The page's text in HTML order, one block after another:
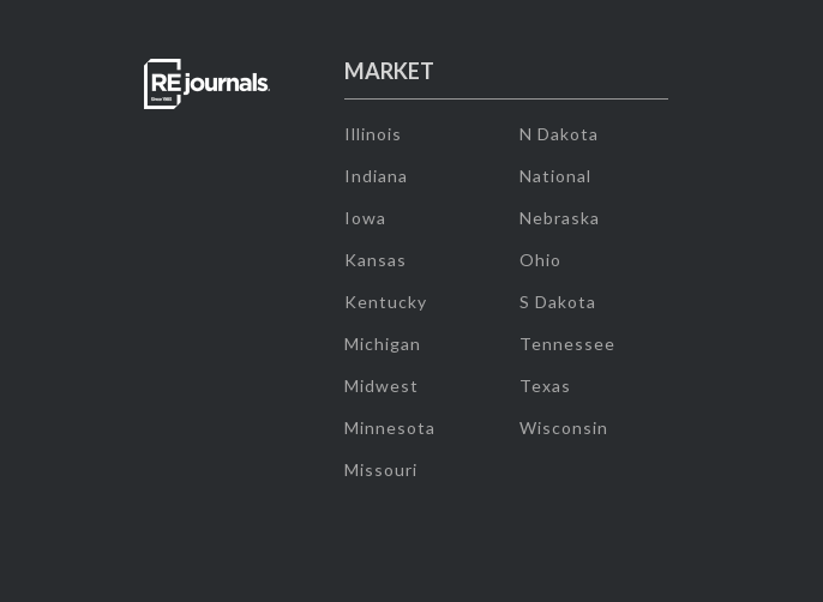
MARKET
Illinois
Indiana
Iowa
Kansas
Kentucky
Michigan
Midwest
Minnesota
Missouri
N Dakota
National
Nebraska
Ohio
S Dakota
Tennessee
Texas
Wisconsin